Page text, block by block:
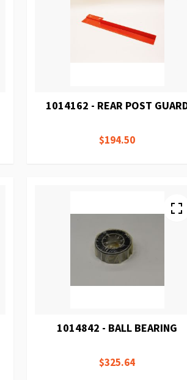
1014162 - REAR POST
$194.50
1014842 - BALL BEARING
$325.64